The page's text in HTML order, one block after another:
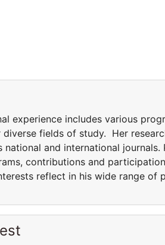
experience includes various
fields of study. Her
and international journals.
contributions and
reflect in his wide range of